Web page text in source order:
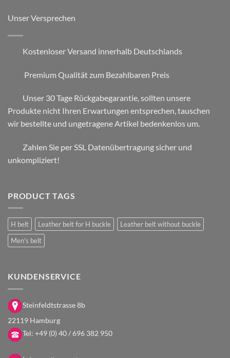
Unser Versprechen
Kostenloser Versand innerhalb Deutschlands
Premium Qualität zum Bezahlbaren Preis
Unser 30 Tage Rückgabegarantie, sollten unsere
Produkte nicht Ihren Erwartungen entsprechen, tauschen
wir bestellte und ungetragene Artikel bedenkenlos um.
Zahlen Sie per SSL Datenübertragung sicher und
unkompliziert!
PRODUCT TAGS
H belt Leather belt for H buckle
Leather belt without buckle
Men's belt
KUNDENSERVICE
Steinfeldtstrasse 8b
22119 Hamburg
Tel: +49 (0) 40 / 696 382 950